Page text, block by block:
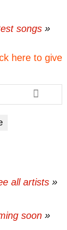
songs
here to give
all artists
soon